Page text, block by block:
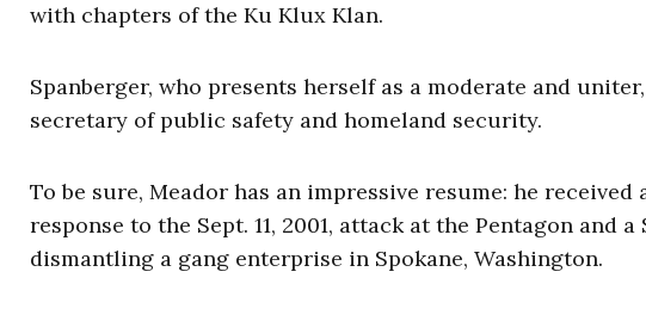
with chapters of the Ku Klux Klan.
Spanberger, who presents herself as a moderate and uniter,
secretary of public safety and homeland security.
To be sure, Meador has an impressive resume: he
response to the Sept. 11, 2001, attack at the Pentagon and
dismantling a gang enterprise in Spokane, Washington.